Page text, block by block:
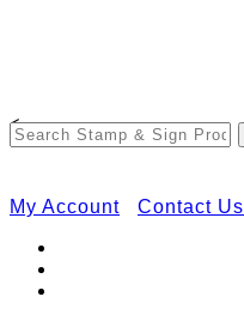
<
My Account Contact Us